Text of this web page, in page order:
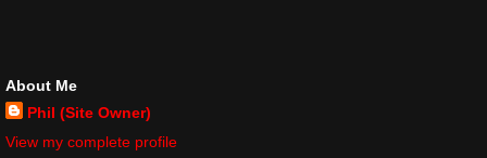
About Me
Phil (Site Owner)
View my complete profile